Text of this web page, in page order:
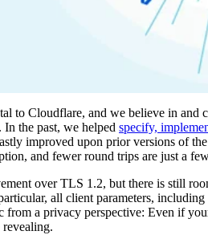
to Cloudflare, and we believe in
In the past, we helped specify,
improved upon prior versions of
and fewer round trips are just a
over TLS 1.2, but there is still
all client parameters,
from a privacy perspective: Even if